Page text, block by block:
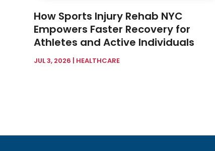
How Sports Injury Rehab NYC
Empowers Faster Recovery for
Athletes and Active Individuals
JUL 3, 2026 | HEALTHCARE